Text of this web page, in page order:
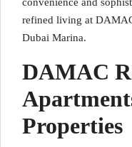
refined living at
Dubai Marina.
DAMAC
Properties